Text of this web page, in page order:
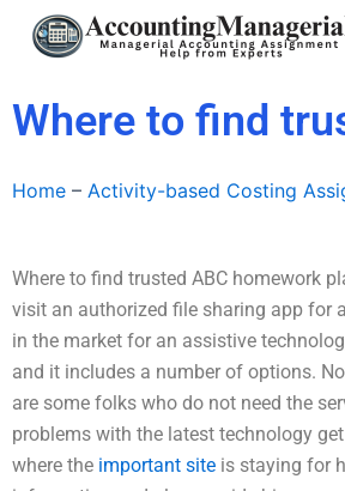
Where to find
Home – Activity-based Costing
Where to find trusted ABC homework
visit an authorized file sharing app for
in the market for an assistive
and it includes a number of options.
are some folks who do not need the
problems with the latest technology
where the important site is staying for